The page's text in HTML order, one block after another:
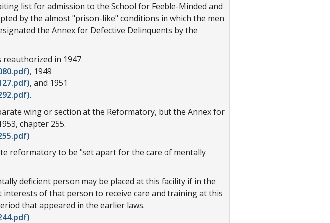
list for admission to the School for Feeble-Minded and
by the almost "prison-like" conditions in which the men
the Annex for Defective Delinquents by the
in 1947
, 1949
, and 1951
.
wing or section at the Reformatory, but the Annex for
chapter 255.
reformatory to be "set apart for the care of mentally
deficient person may be placed at this facility if in the
of that person to receive care and training at this
that appeared in the earlier laws.